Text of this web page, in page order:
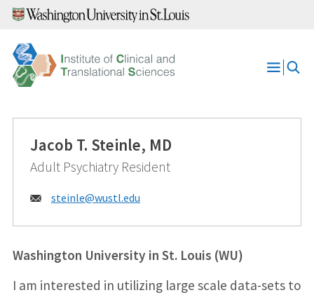
Skip
content
Open
Jacob T. Steinle, MD
Adult Psychiatry Resident
Email:
steinle@wustl.edu
Washington University in St. Louis (WU)
I am interested in utilizing large scale data-sets to